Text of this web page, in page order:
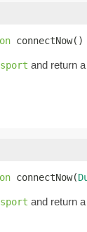
connectNow()
and return a
connectNow(
and return a